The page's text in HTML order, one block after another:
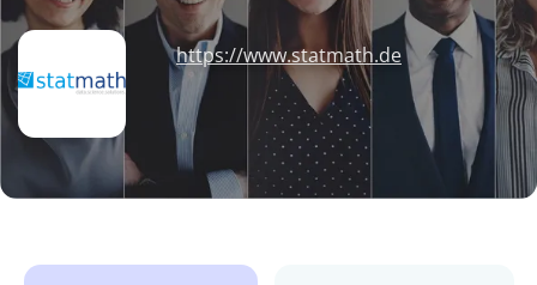
https://www.statmath.de